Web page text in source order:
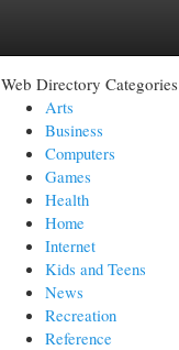
Web Directory Categories
Arts
Business
Computers
Games
Health
Home
Internet
Kids and Teens
News
Recreation
Reference